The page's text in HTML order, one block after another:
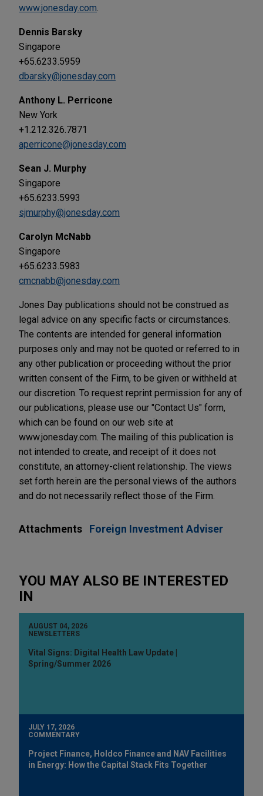
www.jonesday.com
Dennis Barsky
Singapore
+65.6233.5959
dbarsky@jonesday.com
Anthony L. Perricone
New York
+1.212.326.7871
aperricone@jonesday.com
Sean J. Murphy
Singapore
+65.6233.5993
sjmurphy@jonesday.com
Carolyn McNabb
Singapore
+65.6233.5983
cmcnabb@jonesday.com
Jones Day publications should not be construed as
legal advice on any specific facts or circumstances.
The contents are intended for general information
purposes only and may not be quoted or referred to in
any other publication or proceeding without the prior
written consent of the Firm, to be given or withheld at
our discretion. To request reprint permission for any of
our publications, please use our "Contact Us" form,
which can be found on our web site at
www.jonesday.com. The mailing of this publication is
not intended to create, and receipt of it does not
constitute, an attorney-client relationship. The views
set forth herein are the personal views of the authors
and do not necessarily reflect those of the Firm.
Attachments Foreign Investment Adviser
YOU MAY ALSO BE INTERESTED
IN
AUGUST 04, 2026
NEWSLETTERS
Vital Signs: Digital Health Law Update |
Spring/Summer 2026
JULY 17, 2026
COMMENTARY
Project Finance, Holdco Finance and NAV Facilities
in Energy: How the Capital Stack Fits Together